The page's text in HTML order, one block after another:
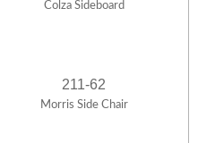
Colza Sideboard
211-62
Morris Side Chair